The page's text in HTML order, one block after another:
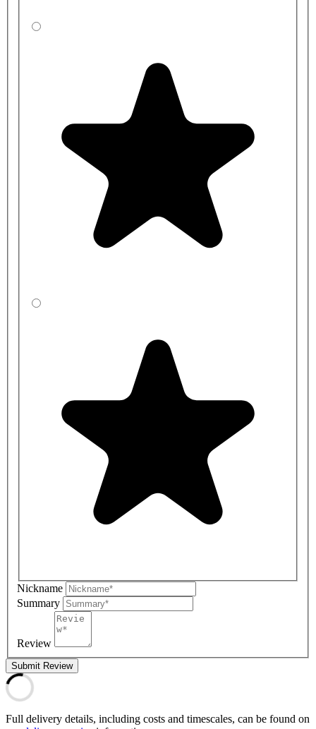
Nickname
Summary
Review
Submit Review
Full delivery details, including costs and timescales, can be found on